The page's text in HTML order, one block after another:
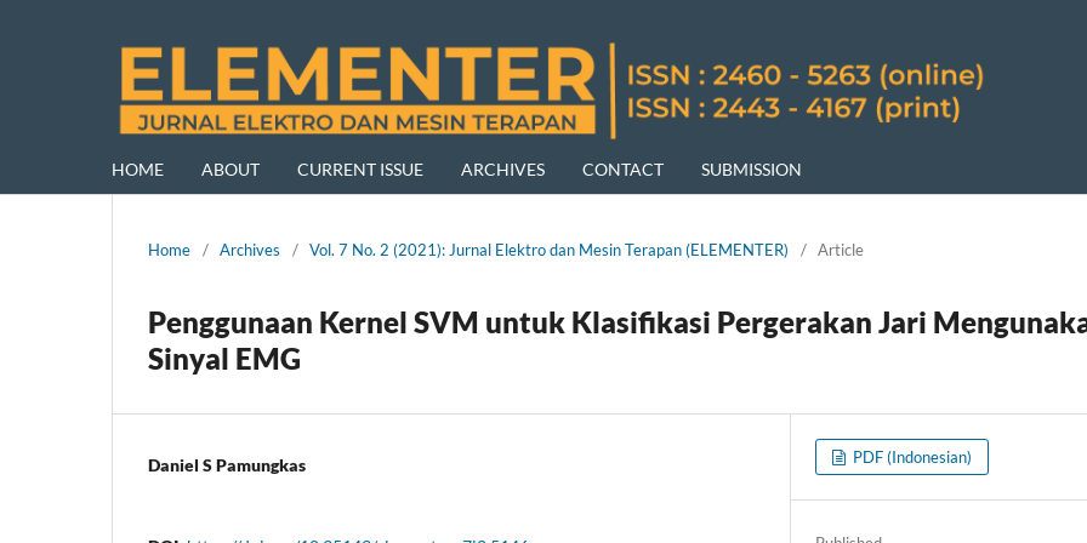
HOME ABOUT CURRENT ISSUE ARCHIVES CONTACT SUBMISSION
Home / Archives / Vol. 7 No. 2 (2021): Jurnal Elektro dan Mesin Terapan (ELEMENTER) / Article
Penggunaan Kernel SVM untuk Klasifikasi Pergerakan Jari
Sinyal EMG
Daniel S Pamungkas PDF (Indonesian)